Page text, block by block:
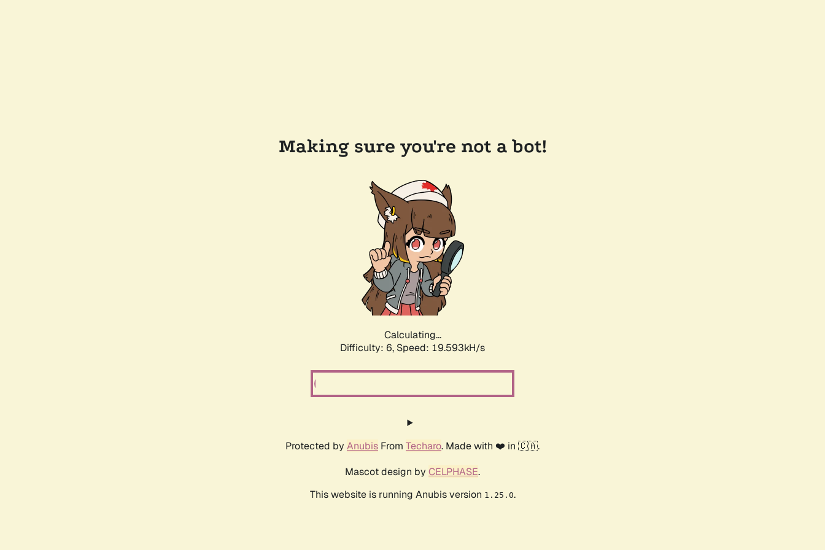
Making sure you're not a bot!
Calculating...
Difficulty: 6, Speed: 19.593kH/s
Protected by Anubis From Techaro. Made with ❤️ in 🇨🇦.
Mascot design by CELPHASE.
This website is running Anubis version 1.25.0.